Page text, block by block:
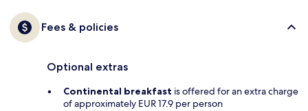
Fees & policies
Optional extras
Continental breakfast is offered for an extra charge
of approximately EUR 17.9 per person